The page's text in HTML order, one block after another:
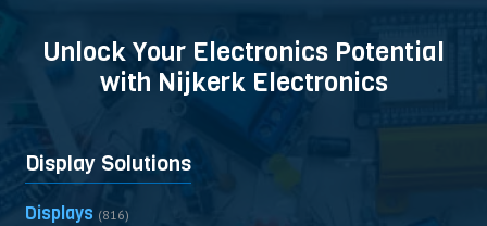
Unlock Your Electronics Potential
with Nijkerk Electronics
Display Solutions
Displays (816)